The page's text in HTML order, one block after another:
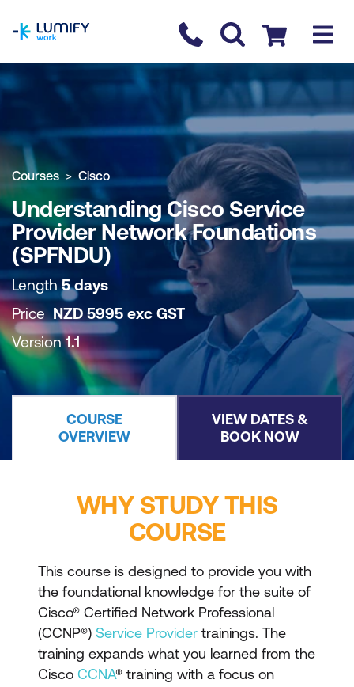
Contact us
Checkout
COURSE OVERVIEW BOOK COURSE
Courses Cisco
Understanding Cisco Service
Provider Network Foundations
(SPFNDU)
Length5 days
PriceNZD 5995 exc GST
Version1.1
COURSE
OVERVIEW
VIEW DATES &
BOOK NOW
WHY STUDY THIS
COURSE
This course is designed to provide you with
the foundational knowledge for the suite of
Cisco® Certified Network Professional
(CCNP®) Service Provider trainings. The
training expands what you learned from the
Cisco CCNA® training with a focus on